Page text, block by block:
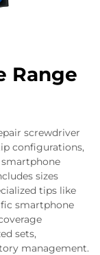
Range
screwdriver
configurations,
sizes
tips like
smartphone
sets,
management.